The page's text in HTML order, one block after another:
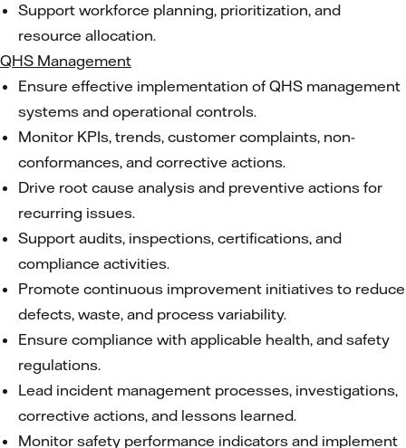
Support workforce planning, prioritization, and
resource allocation.
QHS Management
Ensure effective implementation of QHS management
systems and operational controls.
Monitor KPIs, trends, customer complaints, non-
conformances, and corrective actions.
Drive root cause analysis and preventive actions for
recurring issues.
Support audits, inspections, certifications, and
compliance activities.
Promote continuous improvement initiatives to reduce
defects, waste, and process variability.
Ensure compliance with applicable health, and safety
regulations.
Lead incident management processes, investigations,
corrective actions, and lessons learned.
Monitor safety performance indicators and implement